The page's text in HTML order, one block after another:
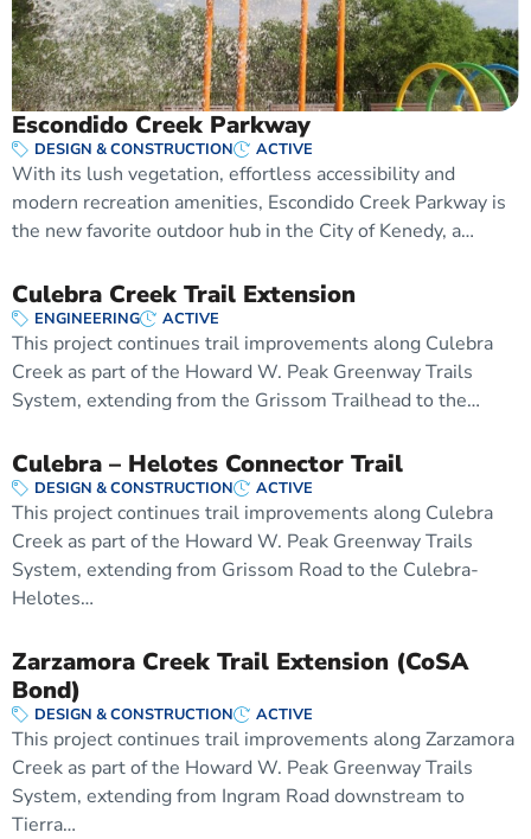
Escondido Creek Parkway
DESIGN & CONSTRUCTION ACTIVE
With its lush vegetation, effortless accessibility and
modern recreation amenities, Escondido Creek Parkway is
the new favorite outdoor hub in the City of Kenedy, a…
Culebra Creek Trail Extension
ENGINEERING ACTIVE
This project continues trail improvements along Culebra
Creek as part of the Howard W. Peak Greenway Trails
System, extending from the Grissom Trailhead to the…
Culebra – Helotes Connector Trail
DESIGN & CONSTRUCTION ACTIVE
This project continues trail improvements along Culebra
Creek as part of the Howard W. Peak Greenway Trails
System, extending from Grissom Road to the Culebra-
Helotes…
Zarzamora Creek Trail Extension (CoSA
Bond)
DESIGN & CONSTRUCTION ACTIVE
This project continues trail improvements along Zarzamora
Creek as part of the Howard W. Peak Greenway Trails
System, extending from Ingram Road downstream to
Tierra…